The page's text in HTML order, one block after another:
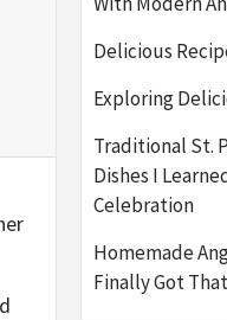
Delicious
Exploring
Traditional St.
Dishes I
Celebration
Homemade
Finally Got